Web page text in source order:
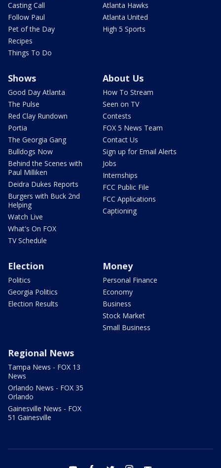
Casting Call
Follow Paul
Pet of the Day
Recipes
Things To Do
Atlanta Hawks
Atlanta United
High 5 Sports
Shows
Good Day Atlanta
The Pulse
Red Clay Rundown
Portia
The Georgia Gang
Bulldogs Now
Behind the Scenes with
Paul Milliken
Deidra Dukes Reports
Burgers with Buck 2nd
Helping
Watch Live
What's On FOX
TV Schedule
About Us
How To Stream
Seen on TV
Contests
FOX 5 News Team
Contact Us
Sign up for Email Alerts
Jobs
Internships
FCC Public File
FCC Applications
Captioning
Election
Politics
Georgia Politics
Election Results
Money
Personal Finance
Economy
Business
Stock Market
Small Business
Regional News
Tampa News - FOX 13
News
Orlando News - FOX 35
Orlando
Gainesville News - FOX
51 Gainesville